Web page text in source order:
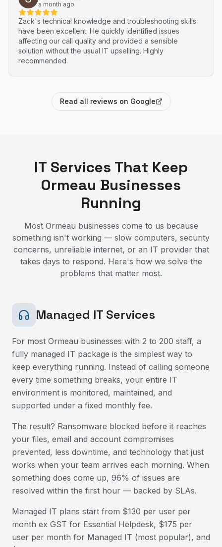
a month ago
Zack's technical knowledge and troubleshooting skills
have been excellent. He quickly identified issues
affecting our call quality and provided a sensible
solution without the usual IT upselling. Highly
recommended.
Read all reviews on Google
IT Services That Keep
Ormeau Businesses
Running
Most Ormeau businesses come to us because
something isn't working — slow computers, security
concerns, unreliable internet, or an IT provider that
takes days to respond. Here's how we solve the
problems that matter most.
Managed IT Services
For most Ormeau businesses with 2 to 200 staff, a
fully managed IT package is the simplest way to
keep everything running. Instead of calling someone
every time something breaks, your entire IT
environment is monitored, maintained, and
supported under a fixed monthly fee.
The result? Ransomware blocked before it reaches
your files, email and account compromises
prevented, less downtime, and technology that just
works when your team arrives each morning. When
something does come up, 96% of issues are
resolved within the first hour — backed by SLAs.
Managed IT plans start from $130 per user per
month ex GST for Essential Helpdesk, $175 per
user per month for Managed IT (most popular), and